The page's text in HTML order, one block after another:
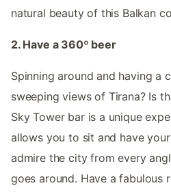
natural beauty of this Balkan
2. Have a 360º beer
Spinning around and having a
sweeping views of Tirana? Is
Sky Tower bar is a unique
allows you to sit and have
admire the city from every
goes around. Have a fabulous